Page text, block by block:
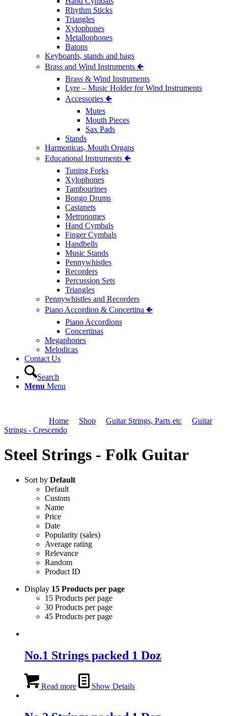
Rhythm Sticks
Triangles
Xylophones
Metallophones
Batons
Keyboards, stands and bags
Brass and Wind Instruments 🢀
Brass & Wind Instruments
Lyre – Music Holder for Wind Instruments
Accessories 🢀
Mutes
Mouth Pieces
Sax Pads
Stands
Harmonicas, Mouth Organs
Educational Instruments 🢀
Tuning Forks
Xylophones
Tambourines
Bongo Drums
Castanets
Metronomes
Hand Cymbals
Finger Cymbals
Handbells
Music Stands
Pennywhistles
Recorders
Percussion Sets
Triangles
Pennywhistles and Recorders
Piano Accordion & Concertina 🢀
Piano Accordions
Concertinas
Megaphones
Melodicas
Contact Us
Search
Menu Menu
Home Shop Guitar Strings, Parts etc
Guitar
Strings - Crescendo
Steel Strings - Folk Guitar
Sort by Default
Default
Custom
Name
Price
Date
Popularity (sales)
Average rating
Relevance
Random
Product ID
Display 15 Products per page
15 Products per page
30 Products per page
45 Products per page
No.1 Strings packed 1 Doz
Read more Show Details